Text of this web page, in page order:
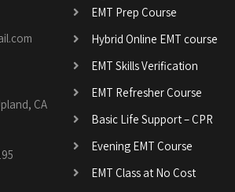
CA
EMT Prep Course
Hybrid Online EMT course
EMT Skills Verification
EMT Refresher Course
Basic Life Support – CPR
Evening EMT Course
EMT Class at No Cost